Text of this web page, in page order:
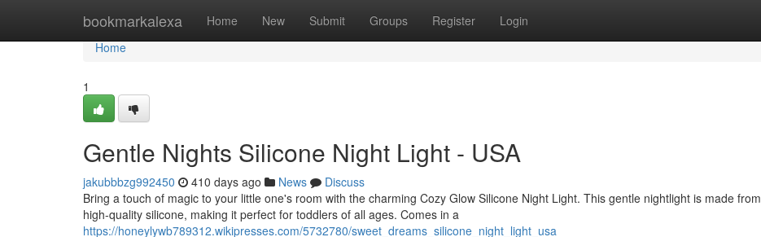
bookmarkalexa Home New Submit Groups Register Login
Home
Home
1
Gentle Nights Silicone Night Light - USA
jakubbbzg992450 410 days ago News
Discuss
Bring a touch of magic to your little one's room with the charming Cozy Glow Silicone Night Light. This gentle nightlight is made from
high-quality silicone, making it perfect for toddlers of all ages. Comes in a
https://honeylywb789312.wikipresses.com/5732780/sweet_dreams_silicone_night_light_usa